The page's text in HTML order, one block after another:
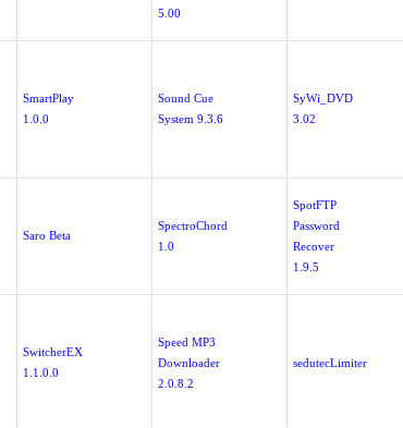
5.00
SmartPlay
1.0.0
Sound Cue
System 9.3.6
SyWi_DVD
3.02
Saro Beta
SpectroChord
1.0
SpotFTP
Password
Recover
1.9.5
SwitcherEX
1.1.0.0
Speed MP3
Downloader
2.0.8.2
sedutecLimiter